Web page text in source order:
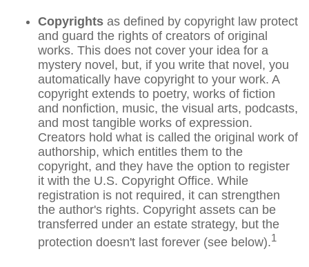
Copyrights as defined by copyright law protect
and guard the rights of creators of original
works. This does not cover your idea for a
mystery novel, but, if you write that novel, you
automatically have copyright to your work. A
copyright extends to poetry, works of fiction
and nonfiction, music, the visual arts, podcasts,
and most tangible works of expression.
Creators hold what is called the original work of
authorship, which entitles them to the
copyright, and they have the option to register
it with the U.S. Copyright Office. While
registration is not required, it can strengthen
the author's rights. Copyright assets can be
transferred under an estate strategy, but the
protection doesn't last forever (see below).1